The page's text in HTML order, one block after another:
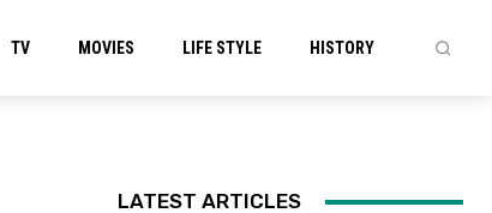
TV MOVIES LIFE STYLE HISTORY
LATEST ARTICLES